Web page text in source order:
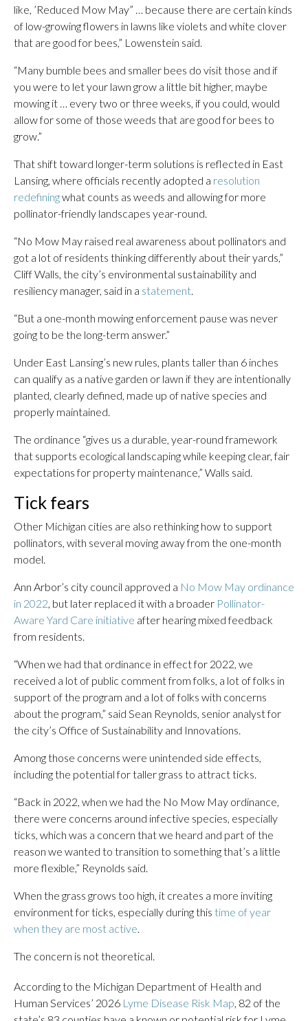
like, ’Reduced Mow May” … because there are certain kinds
of low-growing flowers in lawns like violets and white clover
that are good for bees,” Lowenstein said.
“Many bumble bees and smaller bees do visit those and if
you were to let your lawn grow a little bit higher, maybe
mowing it … every two or three weeks, if you could, would
allow for some of those weeds that are good for bees to
grow.”
That shift toward longer-term solutions is reflected in East
Lansing, where officials recently adopted a resolution
redefiningwhat counts as weeds and allowing for more
pollinator-friendly landscapes year-round.
“No Mow May raised real awareness about pollinators and
got a lot of residents thinking differently about their yards,”
Cliff Walls, the city’s environmental sustainability and
resiliency manager, said in a statement.
“But a one-month mowing enforcement pause was never
going to be the long-term answer.”
Under East Lansing’s new rules, plants taller than 6 inches
can qualify as a native garden or lawn if they are intentionally
planted, clearly defined, made up of native species and
properly maintained.
The ordinance “gives us a durable, year-round framework
that supports ecological landscaping while keeping clear, fair
expectations for property maintenance,” Walls said.
Tick fears
Other Michigan cities are also rethinking how to support
pollinators, with several moving away from the one-month
model.
Ann Arbor’s city council approved a No Mow May ordinance
in 2022, but later replaced it with a broader Pollinator-
Aware Yard Care initiative after hearing mixed feedback
from residents.
“When we had that ordinance in effect for 2022, we
received a lot of public comment from folks, a lot of folks in
support of the program and a lot of folks with concerns
about the program,” said Sean Reynolds, senior analyst for
the city’s Office of Sustainability and Innovations.
Among those concerns were unintended side effects,
including the potential for taller grass to attract ticks.
“Back in 2022, when we had the No Mow May ordinance,
there were concerns around infective species, especially
ticks, which was a concern that we heard and part of the
reason we wanted to transition to something that’s a little
more flexible,” Reynolds said.
When the grass grows too high, it creates a more inviting
environment for ticks, especially during this time of year
when they are most active.
The concern is not theoretical.
According to the Michigan Department of Health and
Human Services’ 2026 Lyme Disease Risk Map, 82 of the